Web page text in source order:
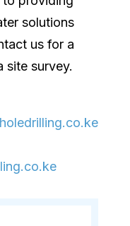
solutions
us for a
site survey.